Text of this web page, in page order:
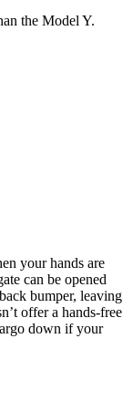
the Model Y.
your hands are
can be opened
bumper, leaving
offer a hands-free
down if your